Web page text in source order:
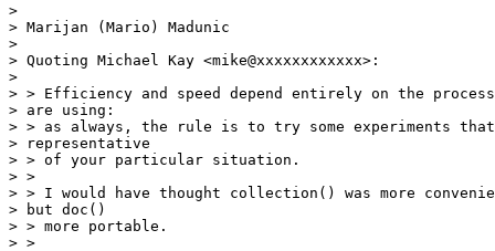
>
> Marijan (Mario) Madunic
>
> Quoting Michael Kay <mike@xxxxxxxxxxxx>:
>
> > Efficiency and speed depend entirely on the
> are using:
> > as always, the rule is to try some experiments
> representative
> > of your particular situation.
> >
> > I would have thought collection() was more
> but doc()
> > more portable.
> >